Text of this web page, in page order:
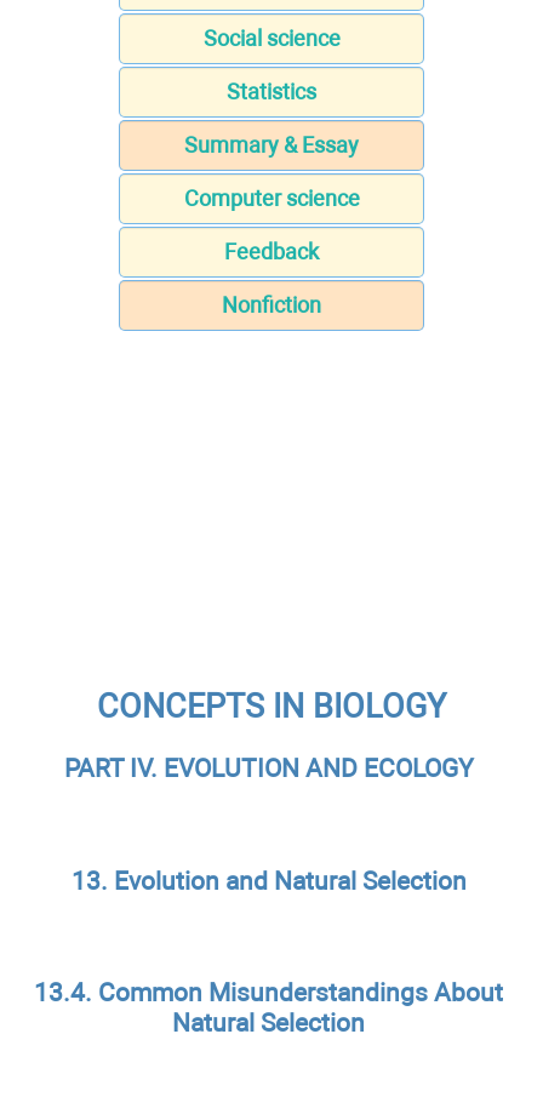
Social science
Statistics
Summary & Essay
Computer science
Feedback
Nonfiction
CONCEPTS IN BIOLOGY
PART IV. EVOLUTION AND ECOLOGY
13. Evolution and Natural Selection
13.4. Common Misunderstandings About
Natural Selection